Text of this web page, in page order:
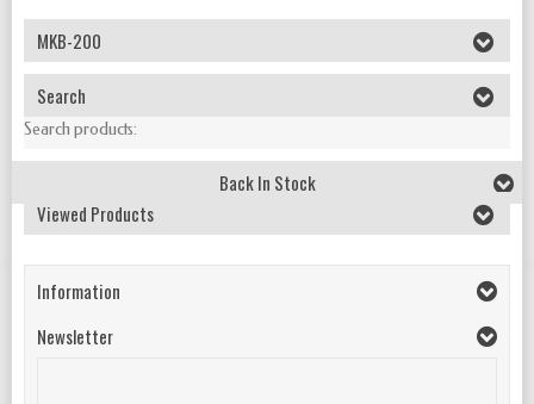
MKB-200
Search
Search products:
Back In Stock
Viewed Products
Information
Newsletter